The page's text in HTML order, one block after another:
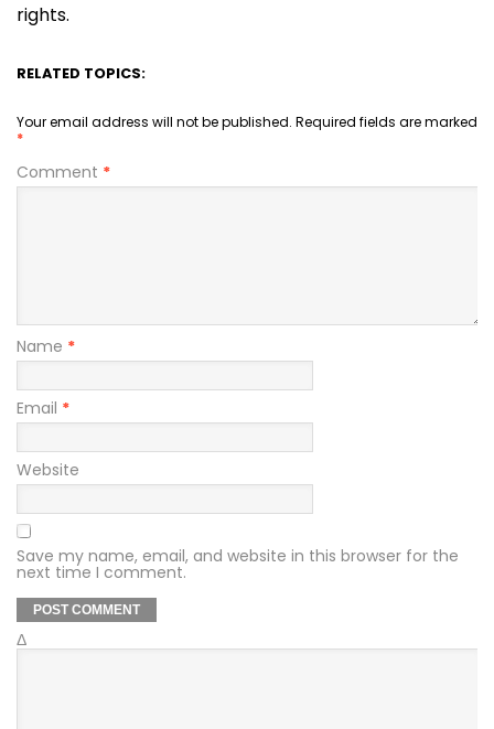
rights.
RELATED TOPICS:
Your email address will not be published. Required fields are marked
*
Comment *
Name *
Email *
Website
Save my name, email, and website in this browser for the
next time I comment.
Δ